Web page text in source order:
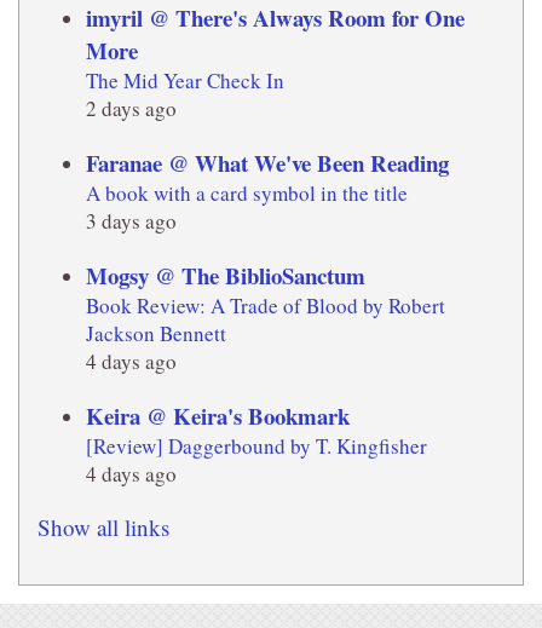
imyril @ There's Always Room for One
More
The Mid Year Check In
2 days ago
Faranae @ What We've Been Reading
A book with a card symbol in the title
3 days ago
Mogsy @ The BiblioSanctum
Book Review: A Trade of Blood by Robert
Jackson Bennett
4 days ago
Keira @ Keira's Bookmark
[Review] Daggerbound by T. Kingfisher
4 days ago
Show all links